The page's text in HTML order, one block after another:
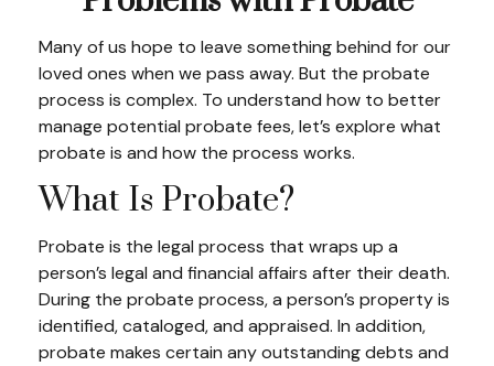
Many of us hope to leave something behind for our
loved ones when we pass away. But the probate
process is complex. To understand how to better
manage potential probate fees, let’s explore what
probate is and how the process works.
What Is Probate?
Probate is the legal process that wraps up a
person’s legal and financial affairs after their death.
During the probate process, a person’s property is
identified, cataloged, and appraised. In addition,
probate makes certain any outstanding debts and